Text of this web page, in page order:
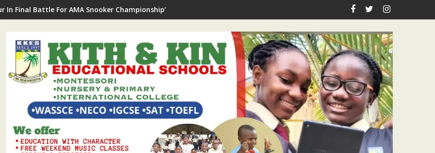
Cataract Surgery: AMA Offers 50 Ikorodu Constituency II Residents Renewed Hope At Restoring Sights